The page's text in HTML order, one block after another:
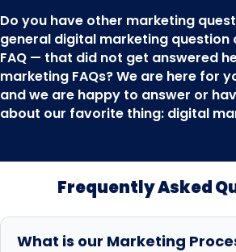
Do you have other marketing
general digital marketing question
FAQ — that did not get answered
marketing FAQs? We are here for
and we are happy to answer or
about our favorite thing: digital
Frequently Asked
What is our Marketing